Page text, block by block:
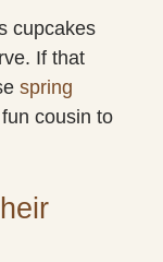
cupcakes
If that
spring
cousin to